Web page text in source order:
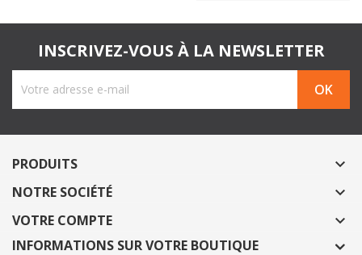
INSCRIVEZ-VOUS À LA NEWSLETTER
PRODUITS 
NOTRE SOCIÉTÉ 
VOTRE COMPTE 
INFORMATIONS SUR VOTRE BOUTIQUE